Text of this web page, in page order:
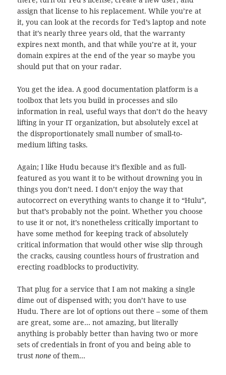
assign that license to his replacement. While you’re at
it, you can look at the records for Ted’s laptop and note
that it’s nearly three years old, that the warranty
expires next month, and that while you’re at it, your
domain expires at the end of the year so maybe you
should put that on your radar.
You get the idea. A good documentation platform is a
toolbox that lets you build in processes and silo
information in real, useful ways that don’t do the heavy
lifting in your IT organization, but absolutely excel at
the disproportionately small number of small-to-
medium lifting tasks.
Again; I like Hudu because it’s flexible and as full-
featured as you want it to be without drowning you in
things you don’t need. I don’t enjoy the way that
autocorrect on everything wants to change it to “Hulu”,
but that’s probably not the point. Whether you choose
to use it or not, it’s nonetheless critically important to
have some method for keeping track of absolutely
critical information that would other wise slip through
the cracks, causing countless hours of frustration and
erecting roadblocks to productivity.
That plug for a service that I am not making a single
dime out of dispensed with; you don’t have to use
Hudu. There are lot of options out there – some of them
are great, some are… not amazing, but literally
anything is probably better than having two or more
sets of credentials in front of you and being able to
trustnone of them…